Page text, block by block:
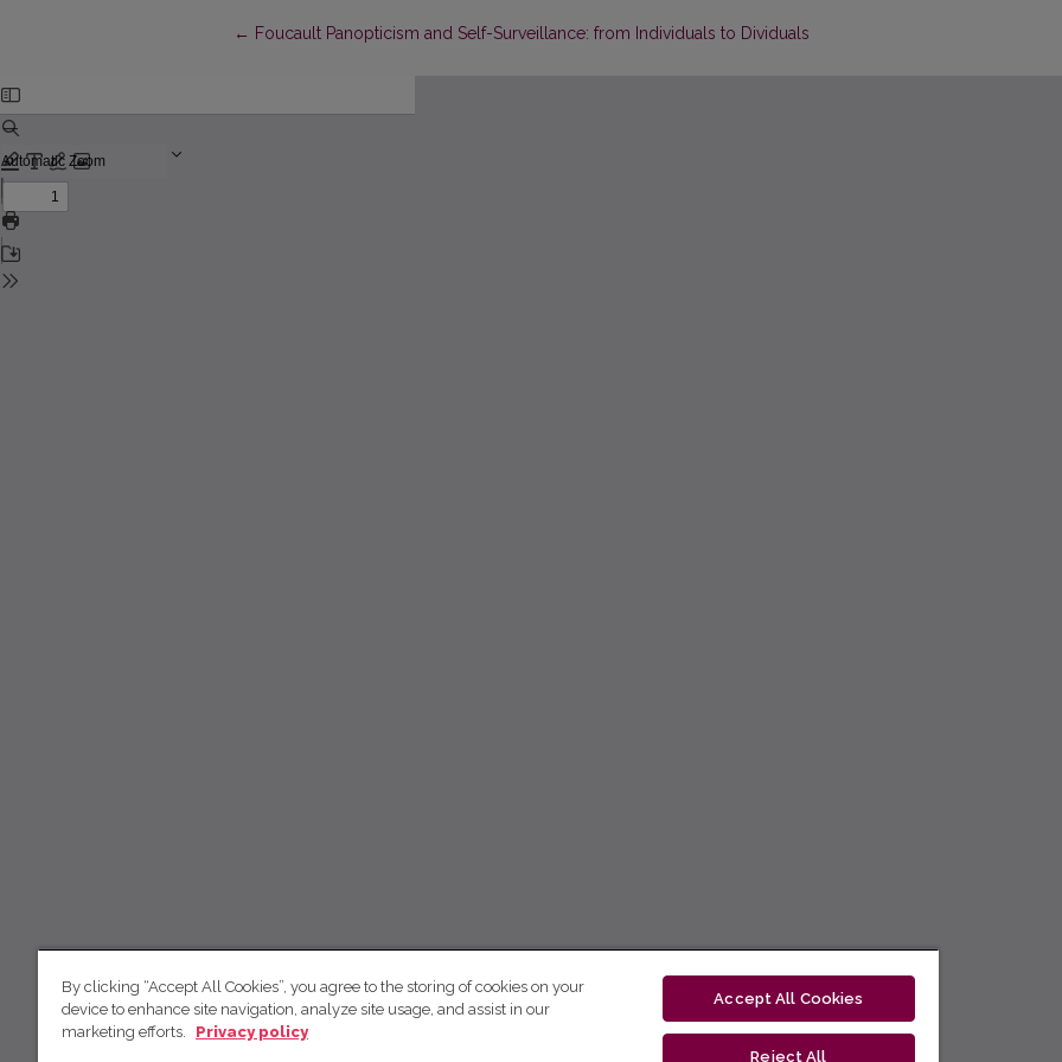
← Return to Article Details
Foucault Panopticism and Self-Surveillance: from Individuals to Dividuals
By clicking “Accept All Cookies”, you agree to the storing of cookies on your
device to enhance site navigation, analyze site usage, and assist in our
marketing efforts.
Privacy policy
Accept All Cookies
Reject All